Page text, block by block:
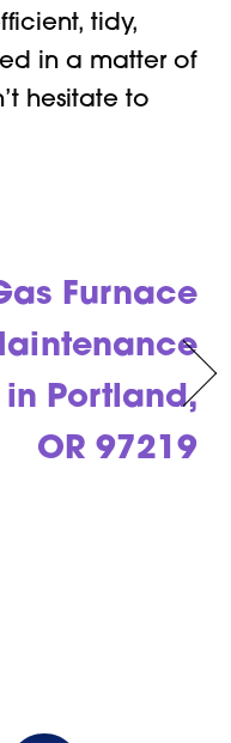
tidy,
in a matter of
hesitate to
Furnace
in Portland,
OR 97219